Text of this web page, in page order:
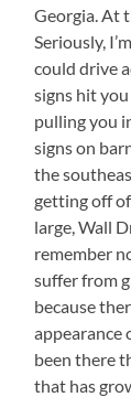
Georgia. At
Seriously,
could drive
signs hit
pulling you
signs on
the
getting off
large, Wall
remember
suffer from
because
appearance
been there
that has